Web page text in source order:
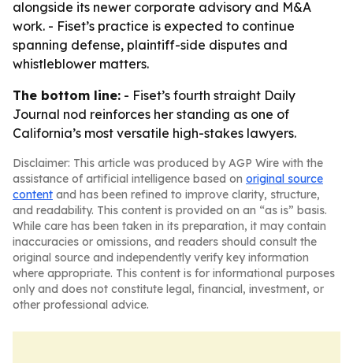
alongside its newer corporate advisory and M&A
work. - Fiset’s practice is expected to continue
spanning defense, plaintiff-side disputes and
whistleblower matters.
The bottom line: - Fiset’s fourth straight Daily
Journal nod reinforces her standing as one of
California’s most versatile high-stakes lawyers.
Disclaimer: This article was produced by AGP Wire with the
assistance of artificial intelligence based on original source
content and has been refined to improve clarity, structure,
and readability. This content is provided on an “as is” basis.
While care has been taken in its preparation, it may contain
inaccuracies or omissions, and readers should consult the
original source and independently verify key information
where appropriate. This content is for informational purposes
only and does not constitute legal, financial, investment, or
other professional advice.